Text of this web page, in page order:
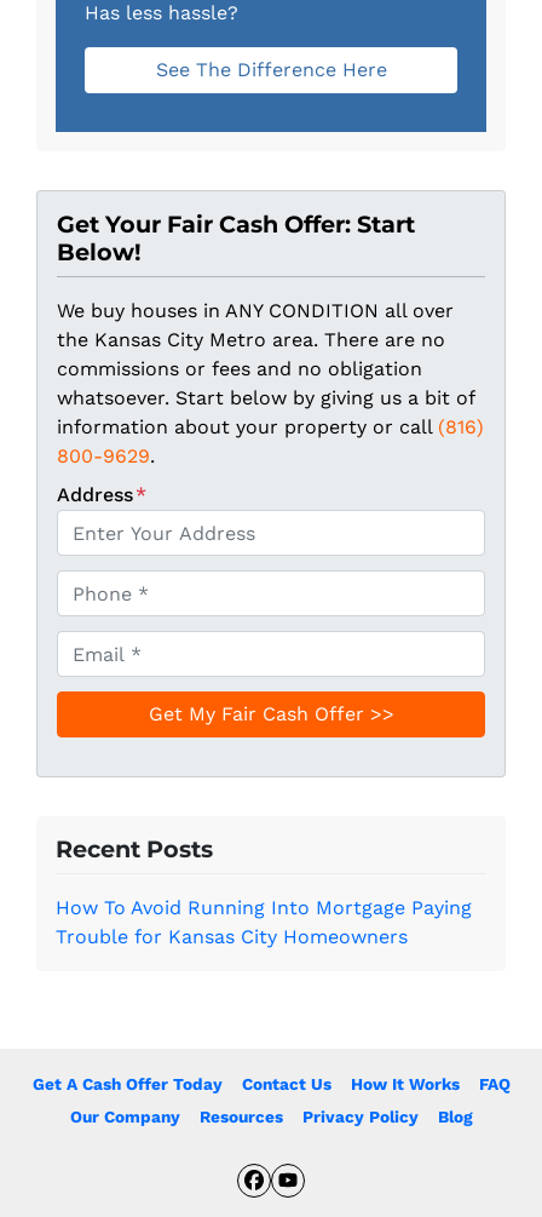
Has less hassle?
See The Difference Here
Get Your Fair Cash Offer: Start
Below!
We buy houses in ANY CONDITION all over
the Kansas City Metro area. There are no
commissions or fees and no obligation
whatsoever. Start below by giving us a bit of
information about your property or call (816)
800-9629.
Address*
h
o
n
e
m
a
i
Recent Posts
How To Avoid Running Into Mortgage Paying
Trouble for Kansas City Homeowners
Get A Cash Offer Today Contact Us How It Works
FAQ
Our Company
Resources Privacy Policy Blog
Facebook
YouTube